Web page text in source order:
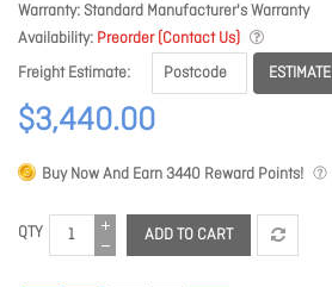
Warranty Standard Manufacturer's Warranty
Availability Preorder (Contact Us)
Freight Estimate
ESTIMATE
$3,440.00
Buy Now And Earn 3440 Reward Points!
QTY ADD TO CART